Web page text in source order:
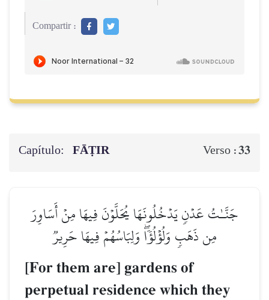
Compartir :
Capítulo: FĀṬIR Verso :33
جَنَّـٰتُ عَدۡنٖ يَدۡخُلُونَهَا يُحَلَّوۡنَ فِيهَا مِنۡ أَسَاوِرَ
مِن ذَهَبٖ وَلُؤۡلُؤٗاۖ وَلِبَاسُهُمۡ فِيهَا حَرِيرٞ
[For them are] gardens of
perpetual residence which they